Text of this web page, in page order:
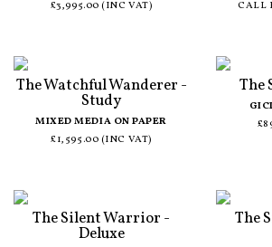
£3,995.00 (INC VAT)
CALL
The Watchful Wanderer -
Study
MIXED MEDIA ON PAPER
£1,595.00 (INC VAT)
The
The Silent Warrior -
Deluxe
The